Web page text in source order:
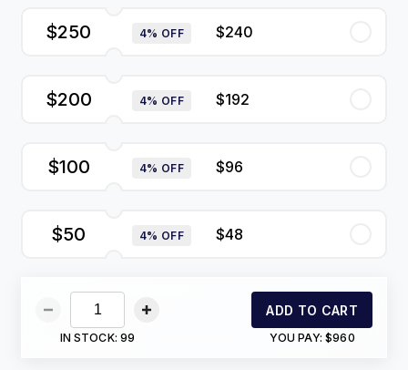
$250 4% OFF $240
$200 4% OFF $192
$100 4% OFF $96
$50 4% OFF $48
IN STOCK:99
ADD TO CART
YOU PAY:$960